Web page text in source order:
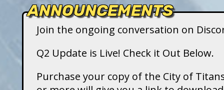
y
are
here
ANNOUNCEMENTS
Join the ongoing conversation on
Q2 Update is Live! Check it Out Below.
Purchase your copy of the City of